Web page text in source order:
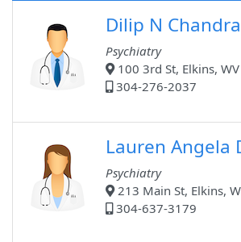
Dilip N
Psychiatry
100 3rd St, Elkins,
304-276-2037
Lauren Angela
Psychiatry
213 Main St, Elkins,
304-637-3179